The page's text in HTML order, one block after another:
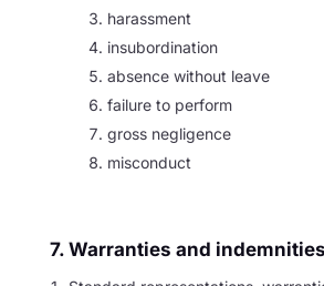
harassment
insubordination
absence without leave
failure to perform
gross negligence
misconduct
7. Warranties and indemnities